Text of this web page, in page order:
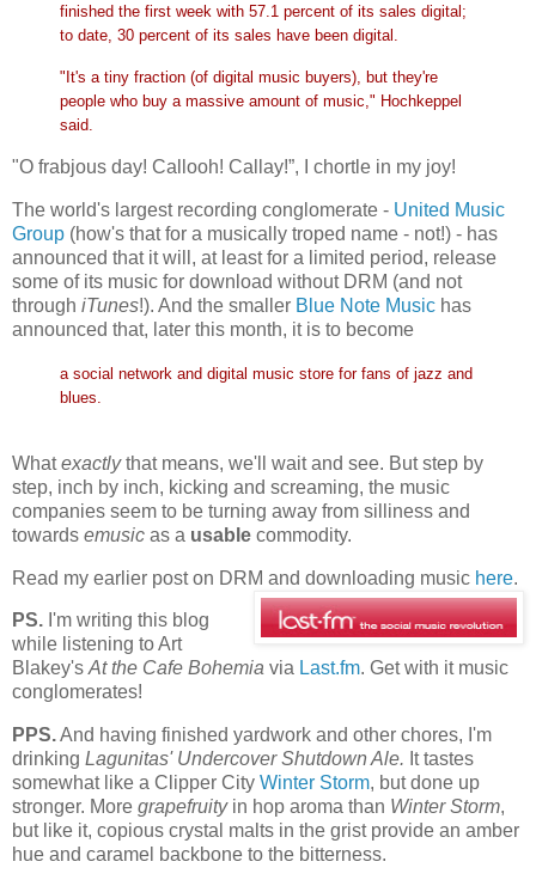
finished the first week with 57.1 percent of its sales digital;
to date, 30 percent of its sales have been digital.
"It's a tiny fraction (of digital music buyers), but they're
people who buy a massive amount of music," Hochkeppel
said.
"O frabjous day! Callooh! Callay!”, I chortle in my joy!
The world's largest recording conglomerate - United Music
Group (how's that for a musically troped name - not!) - has
announced that it will, at least for a limited period, release
some of its music for download without DRM (and not
through iTunes!). And the smaller Blue Note Music has
announced that, later this month, it is to become
a social network and digital music store for fans of jazz and
blues.
Whatexactlythat means, we'll wait and see. But step by
step, inch by inch, kicking and screaming, the music
companies seem to be turning away from silliness and
towards emusic as a usable commodity.
Read my earlier post on DRM and downloading music here.
PS. I'm writing this blog
while listening to Art
Blakey'sAt the Cafe Bohemia via Last.fm. Get with it music
conglomerates!
PPS.And having finished yardwork and other chores, I'm
drinking Lagunitas' Undercover Shutdown Ale. It tastes
somewhat like a Clipper City Winter Storm, but done up
stronger. More grapefruity in hop aroma than Winter Storm,
but like it, copious crystal malts in the grist provide an amber
hue and caramel backbone to the bitterness.